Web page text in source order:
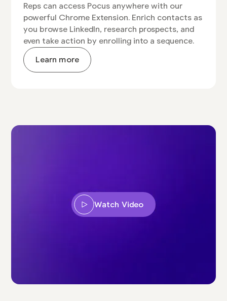
Reps can access Pocus anywhere with our
powerful Chrome Extension. Enrich contacts as
you browse LinkedIn, research prospects, and
even take action by enrolling into a sequence.
Learn more
Watch Video